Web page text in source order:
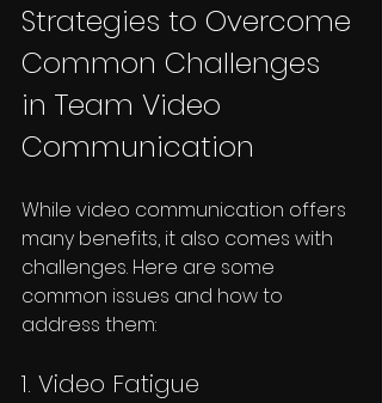
Strategies to Overcome
Common Challenges
in Team Video
Communication
While video communication offers
many benefits, it also comes with
challenges. Here are some
common issues and how to
address them:
1. Video Fatigue